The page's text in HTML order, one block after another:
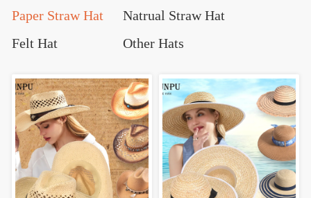
Paper Straw Hat
Natrual Straw Hat
Felt Hat
Other Hats